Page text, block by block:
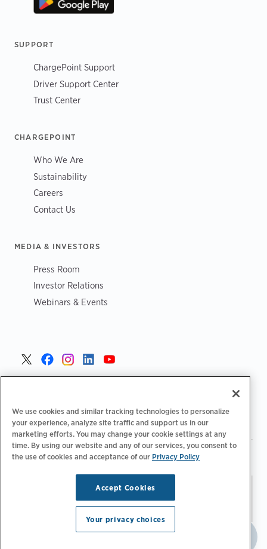
SUPPORT
ChargePoint Support
Driver Support Center
Trust Center
CHARGEPOINT
Who We Are
Sustainability
Careers
Contact Us
MEDIA & INVESTORS
Press Room
Investor Relations
Webinars & Events
Privacy Policy Your Privacy Choices | Terms of Use
Stay updated.Manage
Email Preferences
© 2026 ChargePoint, Inc.
All rights reserved.
We use cookies and similar tracking technologies to personalize
your experience, analyze site traffic and support us in our
marketing efforts. You may change your cookie settings at any
time. By using our website and any of our services, you consent to
the use of cookies and acceptance of our Privacy Policy
Accept Cookies
Your privacy choices